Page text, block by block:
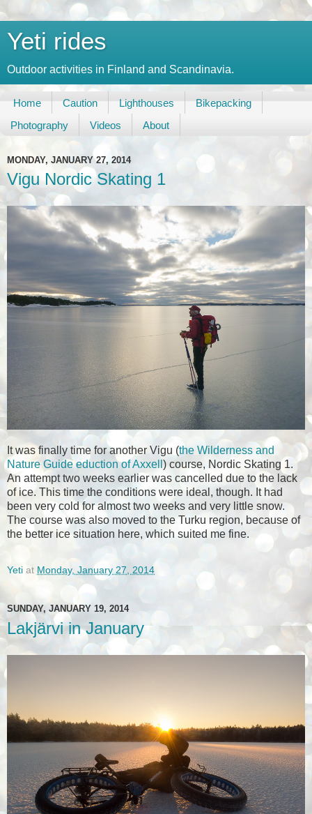
Yeti rides
Outdoor activities in Finland and Scandinavia.
Home Caution Lighthouses
Bikepacking
Photography
Videos About
MONDAY, JANUARY 27, 2014
Vigu Nordic Skating 1
It was finally time for another Vigu (the Wilderness and
Nature Guide eduction of Axxell ) course, Nordic Skating 1.
An attempt two weeks earlier was cancelled due to the lack
of ice. This time the conditions were ideal, though. It had
been very cold for almost two weeks and very little snow.
The course was also moved to the Turku region, because of
the better ice situation here, which suited me fine.
Yeti at Monday, January 27, 2014
SUNDAY, JANUARY 19, 2014
Lakjärvi in January